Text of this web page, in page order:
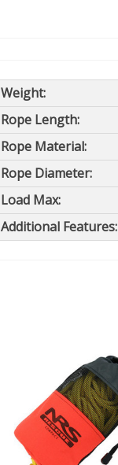
Weight:
Rope Length:
Rope Material:
Rope Diameter:
Load Max:
Additional Features: